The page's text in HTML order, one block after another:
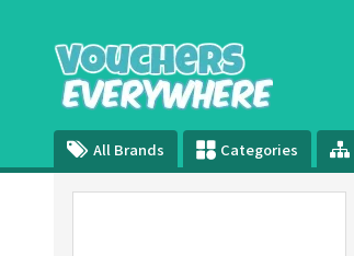
All Brands Categories